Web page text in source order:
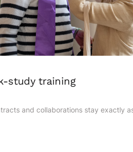
study training
and collaborations stay exactly